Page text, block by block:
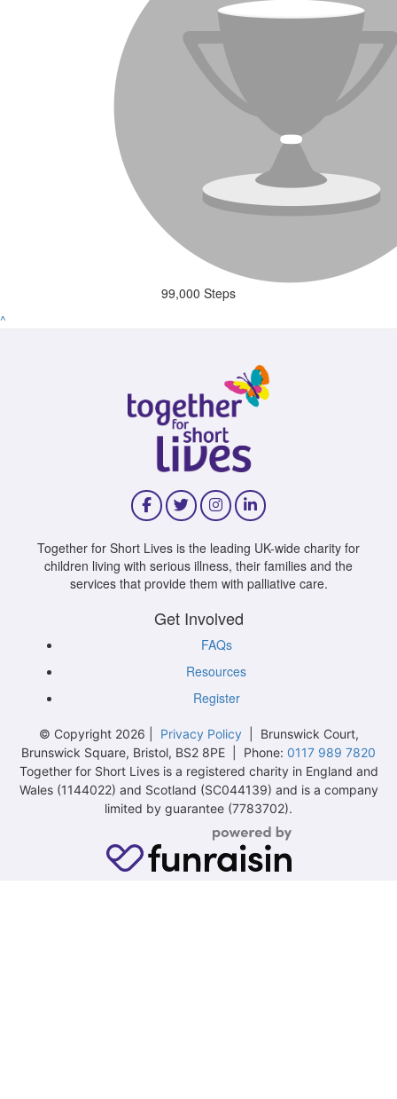
99,000 Steps
^
Together for Short Lives is the leading UK-wide charity for
children living with serious illness, their families and the
services that provide them with palliative care.
Get Involved
FAQs
Resources
Register
© Copyright 2026 | Privacy Policy| Brunswick Court,
Brunswick Square, Bristol, BS2 8PE | Phone: 0117 989 7820
Together for Short Lives is a registered charity in England and
Wales (1144022) and Scotland (SC044139) and is a company
limited by guarantee (7783702).